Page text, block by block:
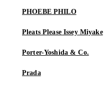
PHOEBE PHILO
Pleats Please Issey Miyake
Porter-Yoshida & Co.
Prada